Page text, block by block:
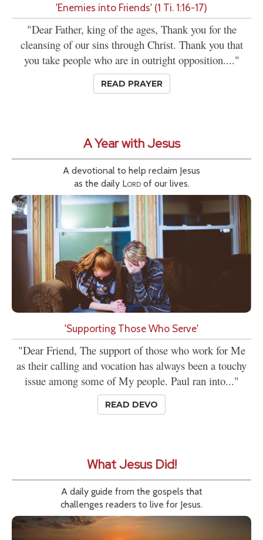
'Enemies into Friends' (1 Ti. 1:16-17)
"Dear Father, king of the ages, Thank you for the
cleansing of our sins through Christ. Thank you that
you take people who are in outright opposition...."
READ PRAYER
A Year with Jesus
A devotional to help reclaim Jesus
as the daily Lordof our lives.
'Supporting Those Who Serve'
"Dear Friend, The support of those who work for Me
as their calling and vocation has always been a touchy
issue among some of My people. Paul ran into..."
READ DEVO
What Jesus Did!
A daily guide from the gospels that
challenges readers to live for Jesus.